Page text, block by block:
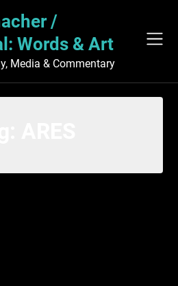
/
Words & Art
Media & Commentary